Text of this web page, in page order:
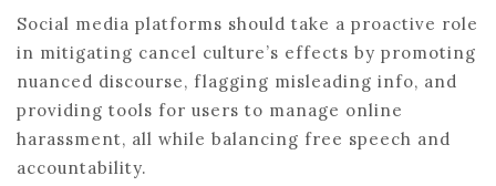
Social media platforms should take a proactive role
in mitigating cancel culture’s effects by promoting
nuanced discourse, flagging misleading info, and
providing tools for users to manage online
harassment, all while balancing free speech and
accountability.